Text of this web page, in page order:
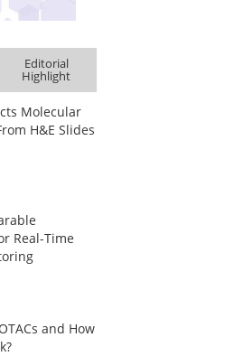
Editorial
Highlight
Molecular
H&E Slides
Real-Time
and How